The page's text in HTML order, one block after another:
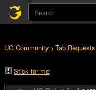
UG Community > Tab Requests
Stick for me